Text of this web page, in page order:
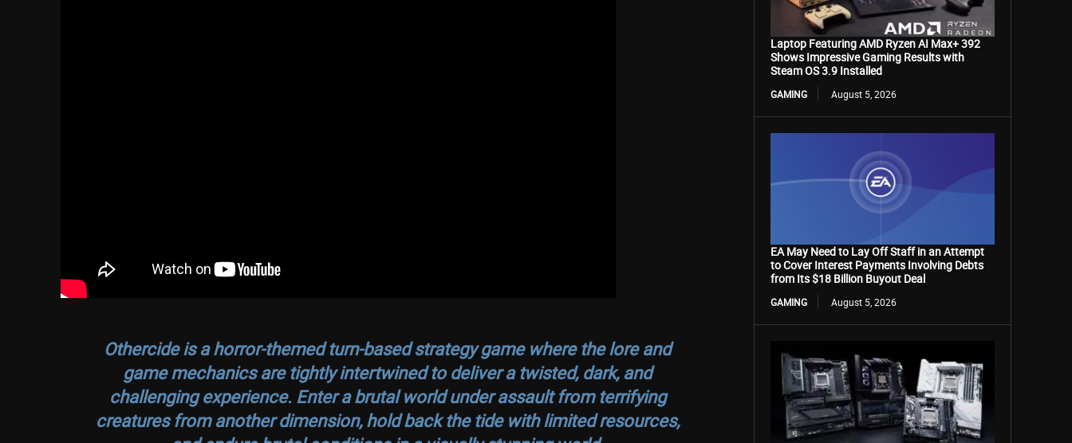
Othercideis a horror-themed turn-based strategy game where the lore and
game mechanics are tightly intertwined to deliver a twisted, dark, and
challenging experience. Enter a brutal world under assault from terrifying
creatures from another dimension, hold back the tide with limited resources,
Laptop Featuring AMD Ryzen AI Max+ 392
Shows Impressive Gaming Results with
Steam OS 3.9 Installed
GAMING August 5, 2026
EA May Need to Lay Off Staff in an Attempt
to Cover Interest Payments Involving Debts
from Its $18 Billion Buyout Deal
GAMING August 5, 2026